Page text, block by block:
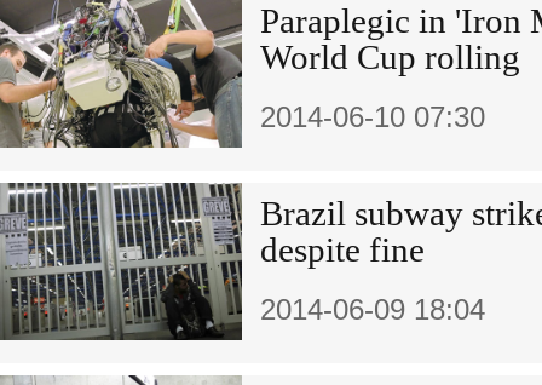
Paraplegic in 'Iron
World Cup rolling
2014-06-10 07:30
Brazil subway
despite fine
2014-06-09 18:04